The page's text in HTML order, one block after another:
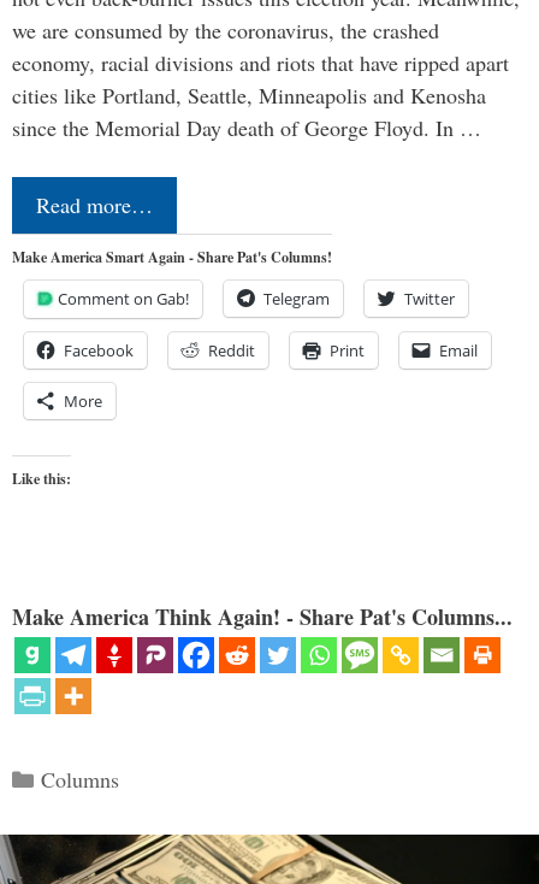
we are consumed by the coronavirus, the crashed
economy, racial divisions and riots that have ripped apart
cities like Portland, Seattle, Minneapolis and Kenosha
since the Memorial Day death of George Floyd. In …
Read more…
Make America Smart Again - Share Pat's Columns!
Comment on Gab! Telegram Twitter
Facebook Reddit Print Email
More
Like this:
Make America Think Again! - Share Pat's Columns...
Categories
Columns